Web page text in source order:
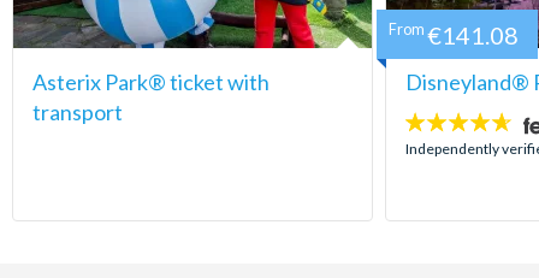
Asterix Park® ticket with
transport
Disneyland®
4.6
stars:
Independently
From €141.08